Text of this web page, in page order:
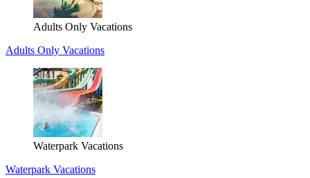
Adults Only Vacations
Adults Only Vacations
Waterpark Vacations
Waterpark Vacations